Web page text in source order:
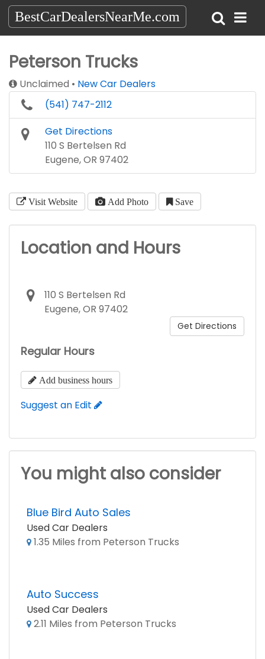
BestCarDealersNearMe.com
Peterson Trucks
Unclaimed
New Car Dealers
(541) 747-2112
Get Directions
110 S Bertelsen Rd
Eugene, OR 97402
Visit Website Add Photo Save
Location and Hours
110 S Bertelsen Rd
Eugene, OR 97402
Get Directions
Regular Hours
Add business hours
Suggest an Edit
You might also consider
Blue Bird Auto Sales
Used Car Dealers
1.35 Miles from Peterson Trucks
Auto Success
Used Car Dealers
2.11 Miles from Peterson Trucks